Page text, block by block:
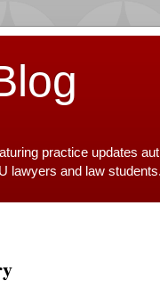
practice updates
lawyers and law students.